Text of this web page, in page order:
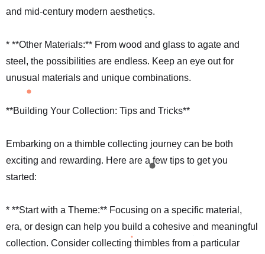
and mid-century modern aesthetics.
* **Other Materials:** From wood and glass to agate and
steel, the possibilities are endless. Keep an eye out for
unusual materials and unique combinations.
**Building Your Collection: Tips and Tricks**
Embarking on a thimble collecting journey can be both
exciting and rewarding. Here are a few tips to get you
started:
* **Start with a Theme:** Focusing on a specific material,
era, or design can help you build a cohesive and meaningful
collection. Consider collecting thimbles from a particular